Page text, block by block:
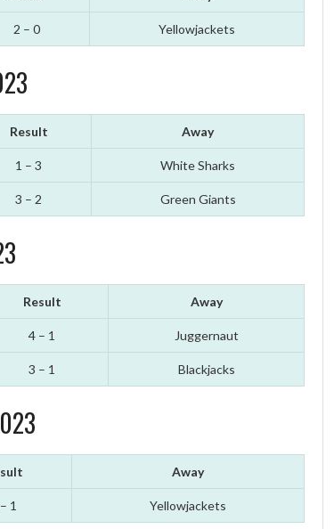
2 – 0 Yellowjackets
Result Away
1 – 3 White Sharks
3 – 2 Green Giants
Result Away
4 – 1 Juggernaut
3 – 1 Blackjacks
Away
1 Yellowjackets